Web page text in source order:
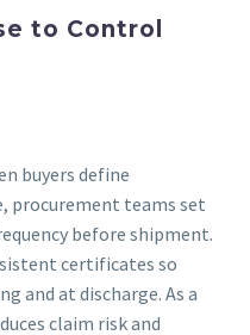
to Control
buyers define
procurement teams set
before shipment.
certificates so
and at discharge. As a
claim risk and